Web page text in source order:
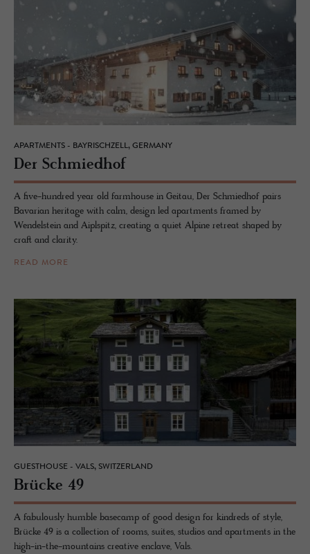
APARTMENTS - BAYRISCHZELL, GERMANY
Der Schmied­hof
A five-hundred year old farmhouse in Geitau, Der Schmiedhof pairs
Bavarian heritage with calm, design led apartments framed by
Wendelstein and Aiplspitz, creating a quiet Alpine retreat shaped by
craft and clarity.
READ MORE
GUESTHOUSE - VALS, SWITZERLAND
Brücke 49
A fabulously humble basecamp of good design for kindreds of style,
Brücke 49 is a collection of rooms, suites, studios and apartments in the
high-in-the-mountains creative enclave, Vals.